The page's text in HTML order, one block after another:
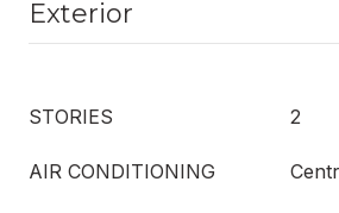
Exterior
STORIES 2
AIR CONDITIONING